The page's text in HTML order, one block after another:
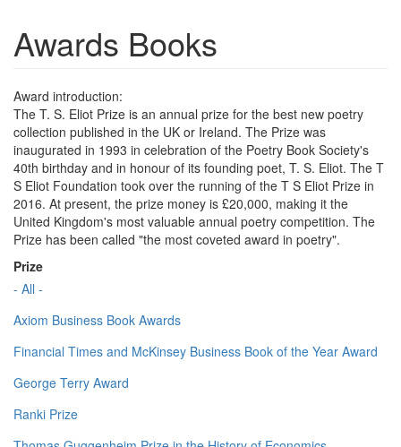
Awards Books
Award introduction:
The T. S. Eliot Prize is an annual prize for the best new poetry
collection published in the UK or Ireland. The Prize was
inaugurated in 1993 in celebration of the Poetry Book Society's
40th birthday and in honour of its founding poet, T. S. Eliot. The T
S Eliot Foundation took over the running of the T S Eliot Prize in
2016. At present, the prize money is £20,000, making it the
United Kingdom's most valuable annual poetry competition. The
Prize has been called "the most coveted award in poetry".
Prize
- All -
Axiom Business Book Awards
Financial Times and McKinsey Business Book of the Year Award
George Terry Award
Ranki Prize